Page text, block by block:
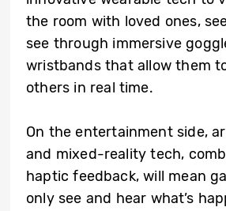
the room with loved ones,
see through immersive
wristbands that allow them
others in real time.
On the entertainment side,
and mixed-reality tech,
haptic feedback, will mean
only see and hear what’s